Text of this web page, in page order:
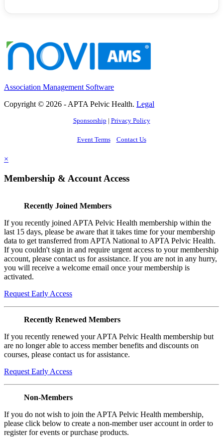
Association Management Software
Copyright © 2026 - APTA Pelvic Health. Legal
Sponsorship | Privacy Policy
Event Terms Contact Us
×
Membership & Account Access
Recently Joined Members
If you recently joined APTA Pelvic Health membership within the
last 15 days, please be aware that it takes time for your membership
data to get transferred from APTA National to APTA Pelvic Health.
If you couldn't sign in and require urgent access to your membership
account, please contact us for assistance. If you are not in any hurry,
you will receive a welcome email once your membership is
activated.
Request Early Access
Recently Renewed Members
If you recently renewed your APTA Pelvic Health membership but
are no longer able to access member benefits and discounts on
courses, please contact us for assistance.
Request Early Access
Non-Members
If you do not wish to join the APTA Pelvic Health membership,
please click below to create a non-member user account in order to
register for events or purchase products.